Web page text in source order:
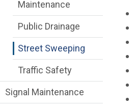
Maintenance
Public Drainage
Street Sweeping
Traffic Safety
Signal Maintenance